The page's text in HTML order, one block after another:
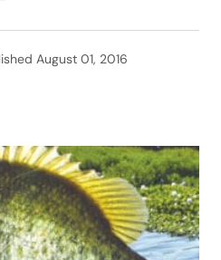
August 01, 2016